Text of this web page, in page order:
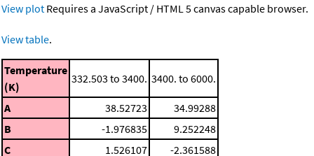
View plot Requires a JavaScript / HTML 5 canvas capable browser.
View table.
Temperature
(K)
332.503 to 3400. 3400. to 6000.
A 38.52723
34.99288
B
-1.976835
9.252248
C
1.526107
-2.361588